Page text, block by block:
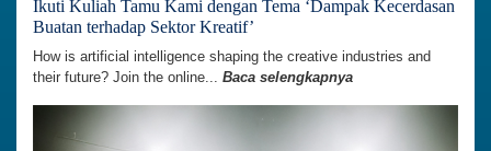
Ikuti Kuliah Tamu Kami dengan Tema ‘Dampak Kecerdasan
Buatan terhadap Sektor Kreatif’
How is artificial intelligence shaping the creative industries and
their future? Join the online... Baca selengkapnya